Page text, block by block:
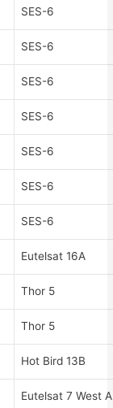
SES-6
SES-6
SES-6
SES-6
SES-6
SES-6
SES-6
Eutelsat 16A
Thor 5
Thor 5
Hot Bird 13B
Eutelsat 7 West A